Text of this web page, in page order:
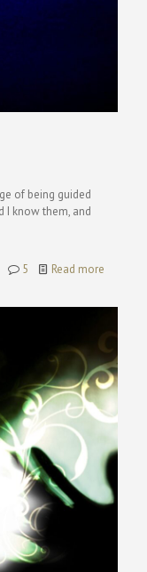
of being guided
I know them, and
5 Read more